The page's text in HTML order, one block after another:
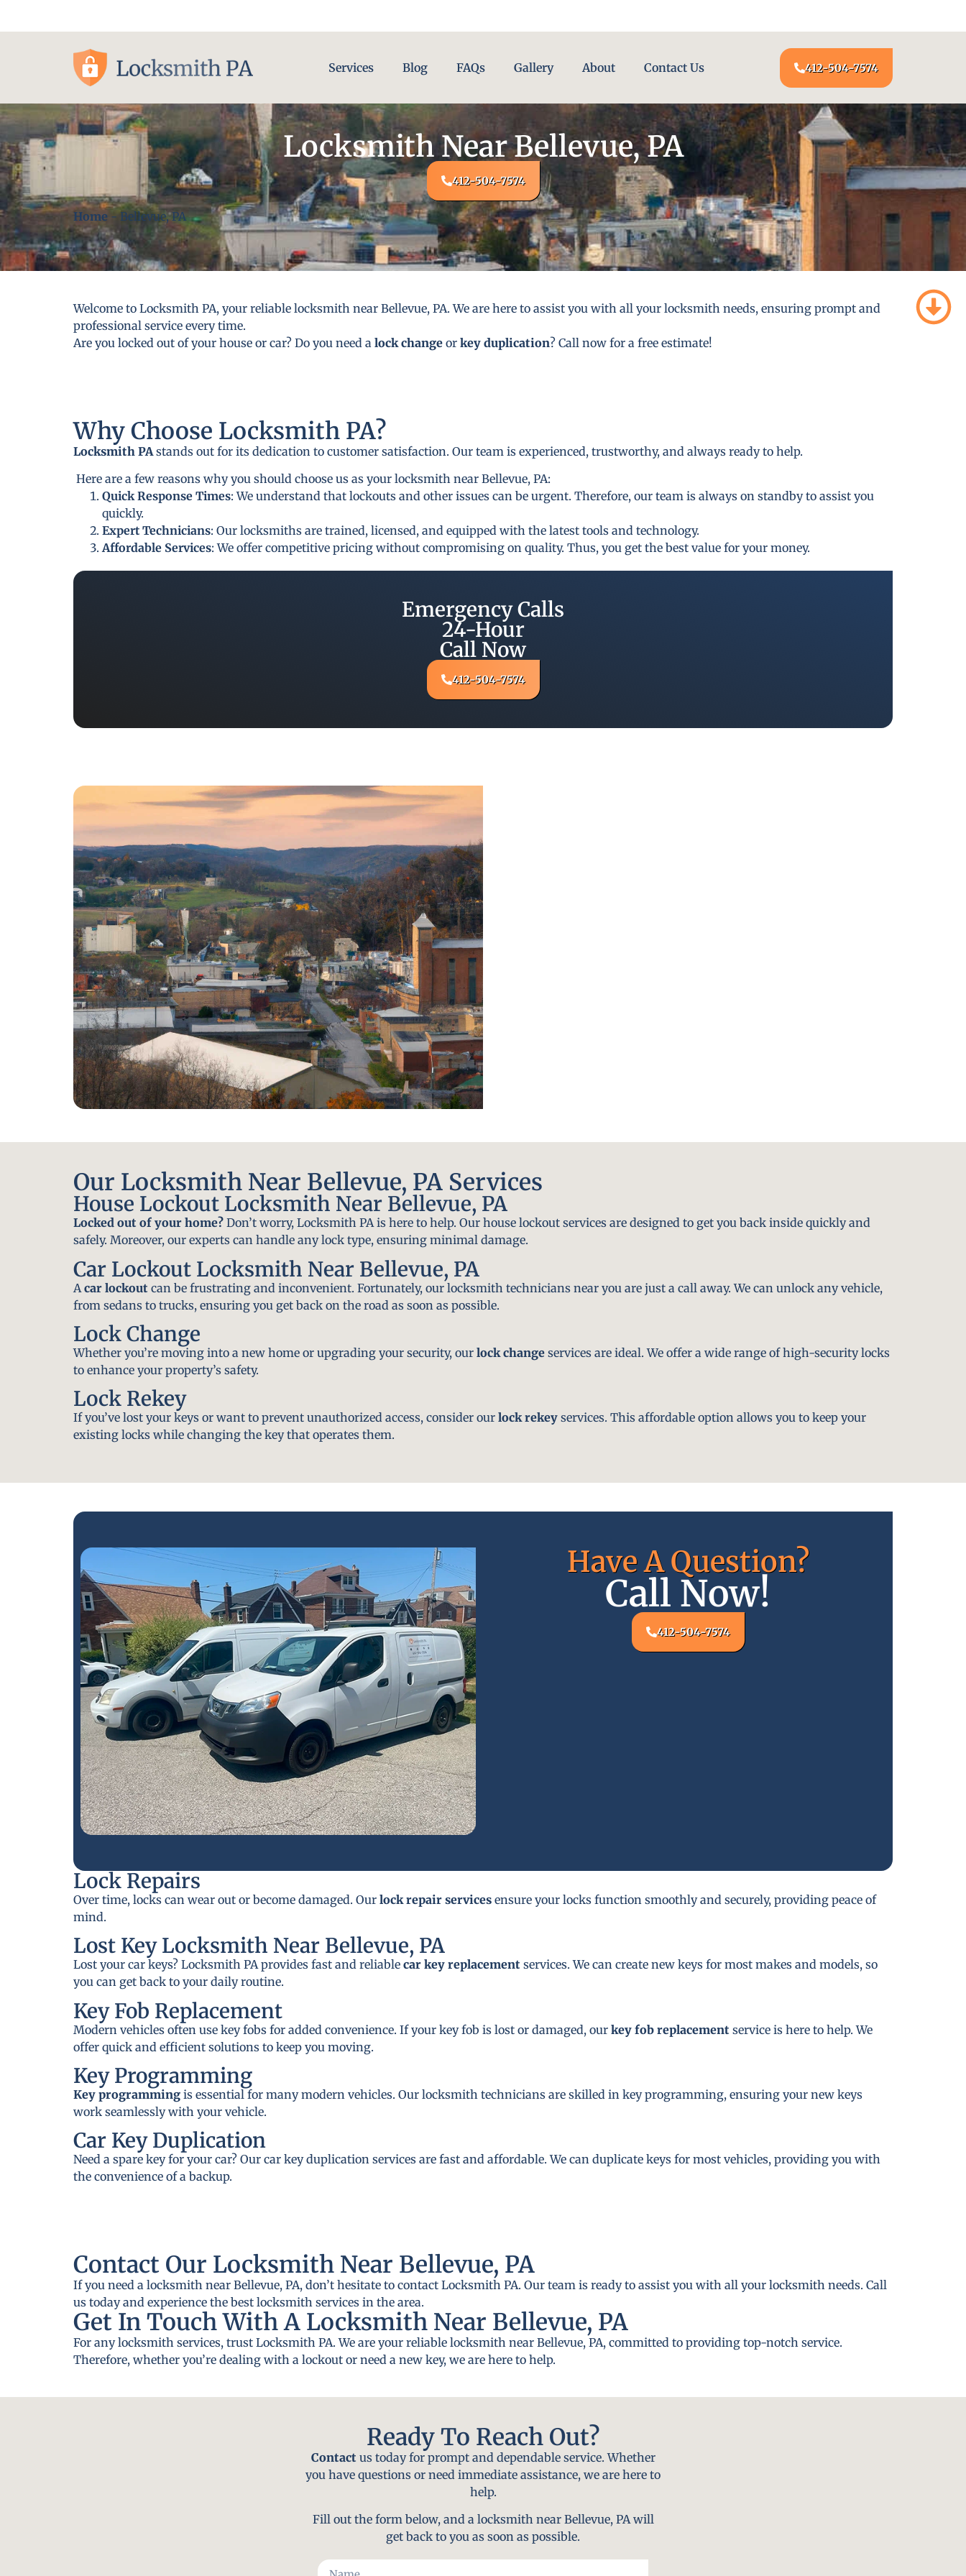
Services Blog FAQs Gallery About Contact Us 412-504-7574
Locksmith Near Bellevue, PA
412-504-7574
Home -Bellevue, PA
Welcome to Locksmith PA, your reliable locksmith near Bellevue, PA. We are here to assist you with all your locksmith needs, ensuring prompt and
professional service every time.
Are you locked out of your house or car? Do you need a lock change or key duplication? Call now for a free estimate!
Why Choose Locksmith PA?
Locksmith PA stands out for its dedication to customer satisfaction. Our team is experienced, trustworthy, and always ready to help.
Here are a few reasons why you should choose us as your locksmith near Bellevue, PA:
Quick Response Times: We understand that lockouts and other issues can be urgent. Therefore, our team is always on standby to assist you
quickly.
Expert Technicians: Our locksmiths are trained, licensed, and equipped with the latest tools and technology.
Affordable Services: We offer competitive pricing without compromising on quality. Thus, you get the best value for your money.
Emergency Calls
24-Hour
Call Now
412-504-7574
Our Locksmith Near Bellevue, PA Services
House Lockout Locksmith Near Bellevue, PA
Locked out of your home? Don’t worry, Locksmith PA is here to help. Our house lockout services are designed to get you back inside quickly and
safely. Moreover, our experts can handle any lock type, ensuring minimal damage.
Car Lockout Locksmith Near Bellevue, PA
A car lockout can be frustrating and inconvenient. Fortunately, our locksmith technicians near you are just a call away. We can unlock any vehicle,
from sedans to trucks, ensuring you get back on the road as soon as possible.
Lock Change
Whether you’re moving into a new home or upgrading your security, our lock change services are ideal. We offer a wide range of high-security locks
to enhance your property’s safety.
Lock Rekey
If you’ve lost your keys or want to prevent unauthorized access, consider our lock rekey services. This affordable option allows you to keep your
existing locks while changing the key that operates them.
Have A Question?
Call Now!
412-504-7574
Lock Repairs
Over time, locks can wear out or become damaged. Our lock repair services ensure your locks function smoothly and securely, providing peace of
mind.
Lost Key Locksmith Near Bellevue, PA
Lost your car keys? Locksmith PA provides fast and reliable car key replacement services. We can create new keys for most makes and models, so
you can get back to your daily routine.
Key Fob Replacement
Modern vehicles often use key fobs for added convenience. If your key fob is lost or damaged, our key fob replacement service is here to help. We
offer quick and efficient solutions to keep you moving.
Key Programming
Key programming is essential for many modern vehicles. Our locksmith technicians are skilled in key programming, ensuring your new keys
work seamlessly with your vehicle.
Car Key Duplication
Need a spare key for your car? Our car key duplication services are fast and affordable. We can duplicate keys for most vehicles, providing you with
the convenience of a backup.
Contact Our Locksmith Near Bellevue, PA
If you need a locksmith near Bellevue, PA, don’t hesitate to contact Locksmith PA. Our team is ready to assist you with all your locksmith needs. Call
us today and experience the best locksmith services in the area.
Get In Touch With A Locksmith Near Bellevue, PA
For any locksmith services, trust Locksmith PA. We are your reliable locksmith near Bellevue, PA, committed to providing top-notch service.
Therefore, whether you’re dealing with a lockout or need a new key, we are here to help.
Ready To Reach Out?
Contact us today for prompt and dependable service. Whether
you have questions or need immediate assistance, we are here to
help.
Fill out the form below, and a locksmith near Bellevue, PA will
get back to you as soon as possible.